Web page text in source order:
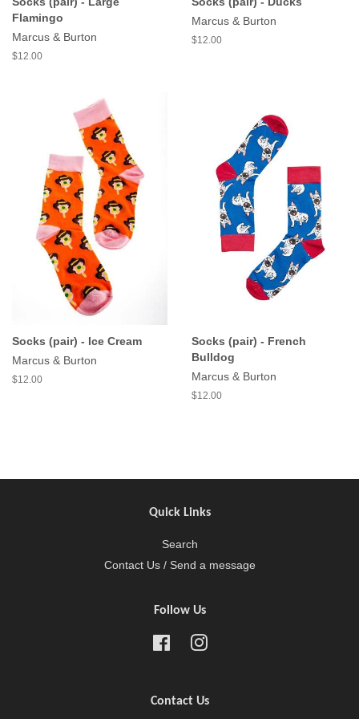
Flamingo
Marcus & Burton
$12.00
Marcus & Burton
$12.00
Socks (pair) - Ice Cream
Marcus & Burton
$12.00
Socks (pair) - French
Bulldog
Marcus & Burton
$12.00
Quick Links
Search
Contact Us / Send a message
Follow Us
FacebookInstagram
Contact Us